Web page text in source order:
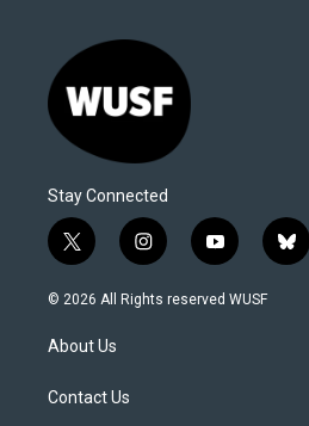
Stay Connected
t
w
i
t
e
i
n
s
y
o
u
b
l
© 2026 All Rights reserved WUSF
About Us
Contact Us